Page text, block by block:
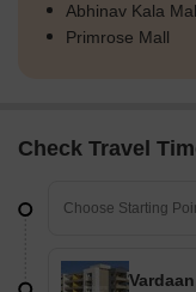
Abhinav Kala
Primrose Mall
Check Travel